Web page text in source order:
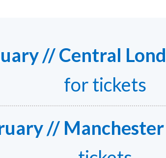
// Central
for tickets
//